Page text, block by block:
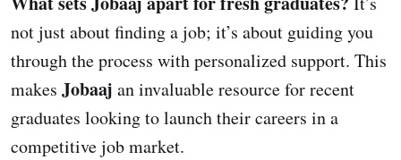
not just about finding a job; it’s about guiding you
through the process with personalized support. This
makes Jobaaj an invaluable resource for recent
graduates looking to launch their careers in a
competitive job market.